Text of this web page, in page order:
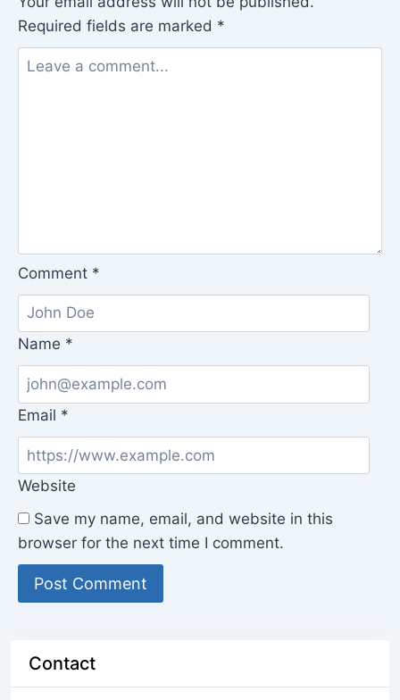
Required fields are marked *
Comment *
Name *
Email *
Website
Save my name, email, and website in this
browser for the next time I comment.
Contact